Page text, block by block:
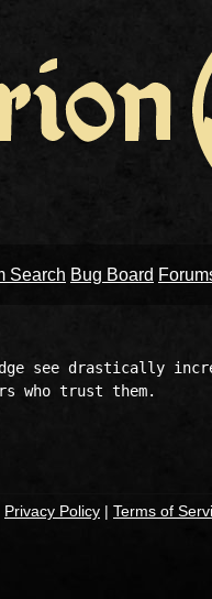
Search Bug Board
see drastically
who trust them.
Privacy Policy | Terms of